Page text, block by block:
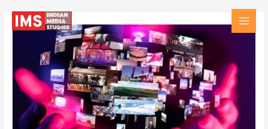
Type
here..
Name
Email
Website